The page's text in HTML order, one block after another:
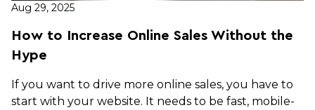
Aug 29, 2025
How to Increase Online Sales Without the
Hype
If you want to drive more online sales, you have to
start with your website. It needs to be fast, mobile-